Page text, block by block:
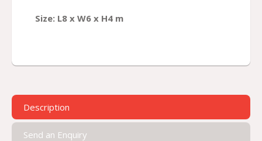
Size: L8 x W6 x H4 m
Description
Send an Enquiry